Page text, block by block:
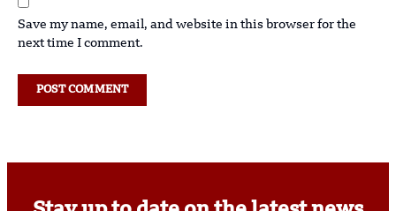
Save my name, email, and website in this browser for the
next time I comment.